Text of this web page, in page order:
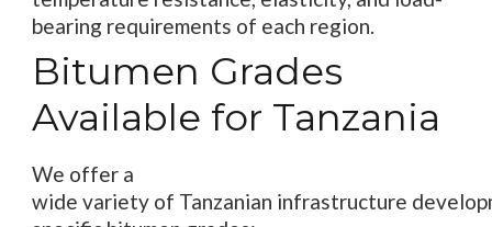
bearing requirements of each region.
Bitumen Grades
Available for Tanzania
We offera
wide varietyof Tanzanian infrastructure